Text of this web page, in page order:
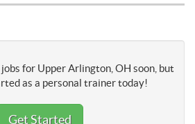
for Upper Arlington, OH soon, but
as a personal trainer today!
Get Started